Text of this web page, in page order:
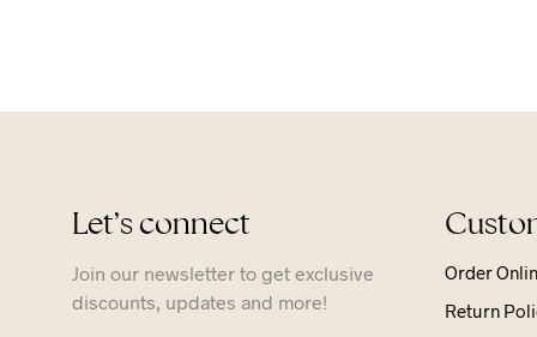
Let’s connect
Join our newsletter to get exclusive
discounts, updates and more!
Order
Return